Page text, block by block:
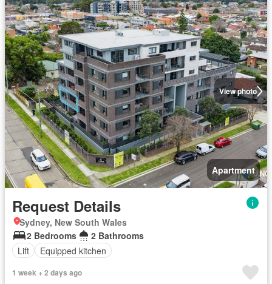
View photo
Apartment
Request Details
Sydney, New South Wales
2 Bedrooms
2 Bathrooms
Lift
Equipped kitchen
1 week + 2 days ago